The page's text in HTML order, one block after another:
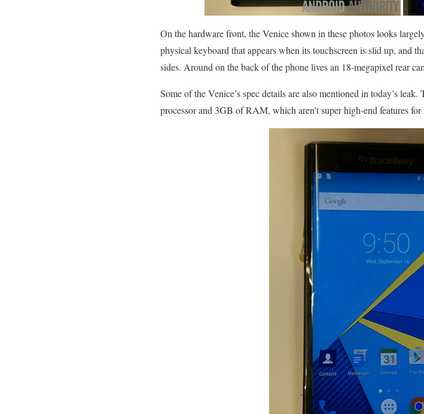
On the hardware front, the Venice shown in these photos looks
physical keyboard that appears when its touchscreen is slid up, and
sides. Around on the back of the phone lives an 18-megapixel rear
Some of the Venice’s spec details are also mentioned in today’s
processor and 3GB of RAM, which aren’t super high-end features